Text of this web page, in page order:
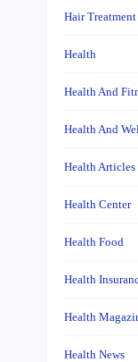
Hair Treatment
Health
Health And
Health And
Health Articles
Health Center
Health Food
Health
Health
Health News